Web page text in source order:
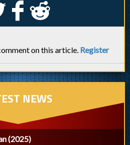
k j
on this article. Register
NEWS
(2025)